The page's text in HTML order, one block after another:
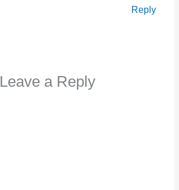
Reply
Leave a Reply